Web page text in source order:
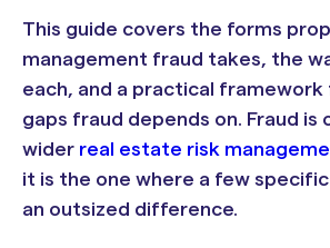
This guide covers the forms
management fraud takes, the
each, and a practical framework
gaps fraud depends on. Fraud is
wider real estate risk
it is the one where a few
an outsized difference.